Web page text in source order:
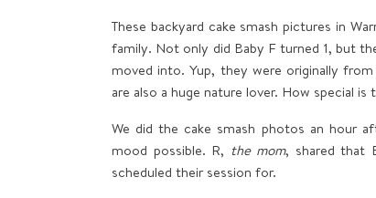
These backyard cake smash pictures in
family. Not only did Baby F turned 1, but
moved into. Yup, they were originally
are also a huge nature lover. How special is
We did the cake smash photos an hour
mood possible. R, the mom, shared that
scheduled their session for.